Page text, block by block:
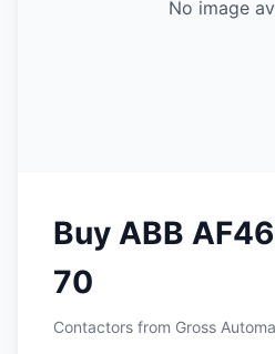
No image
Buy ABB
70
Contactors from Gross